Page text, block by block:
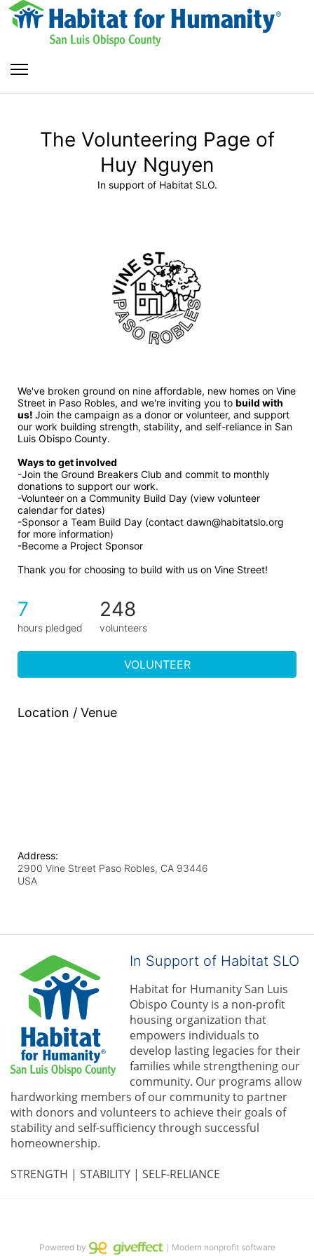
The Volunteering Page of
Huy Nguyen
In support of Habitat SLO.
We've broken ground on nine affordable, new homes on Vine
Street in Paso Robles, and we're inviting you to build with
us! Join the campaign as a donor or volunteer, and support
our work building strength, stability, and self-reliance in San
Luis Obispo County.
Ways to get involved
-Join the Ground Breakers Club and commit to monthly
donations to support our work.
-Volunteer on a Community Build Day (view volunteer
calendar for dates)
-Sponsor a Team Build Day (contact dawn@habitatslo.org
for more information)
-Become a Project Sponsor
Thank you for choosing to build with us on Vine Street!
7
hours pledged
248
volunteers
VOLUNTEER
Location / Venue
Address:
2900 Vine Street Paso Robles, CA 93446
USA
In Support of Habitat SLO
Habitat for Humanity San Luis
Obispo County is a non-profit
housing organization that
empowers individuals to
develop lasting legacies for their
families while strengthening our
community. Our programs allow
hardworking members of our community to partner
with donors and volunteers to achieve their goals of
stability and self-sufficiency through successful
homeownership.
STRENGTH | STABILITY | SELF-RELIANCE
Powered by ｜Modern nonprofit software